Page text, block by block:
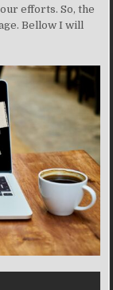
efforts. So, the
Bellow I will